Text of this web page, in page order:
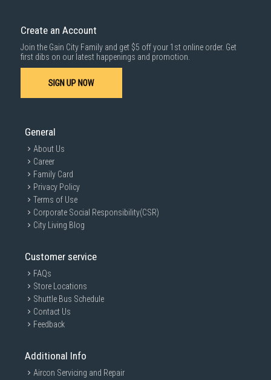
Professional Installation:
technicians for installation
compliance with safety standards.
Schedule Professional Servicing:
Create an Account
Join the Gain City Family and get $5 off your 1st online order. Get
first dibs on our latest happenings and promotion.
SIGN UP NOW
General
About Us
Career
Family Card
Privacy Policy
Terms of Use
Corporate Social Responsibility(CSR)
City Living Blog
Customer service
FAQs
Store Locations
Shuttle Bus Schedule
Contact Us
Feedback
Additional Info
Aircon Servicing and Repair